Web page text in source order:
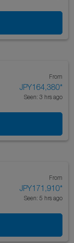
From
JPY164,380*
Seen: 3 hrs ago
From
JPY171,910*
Seen: 5 hrs ago